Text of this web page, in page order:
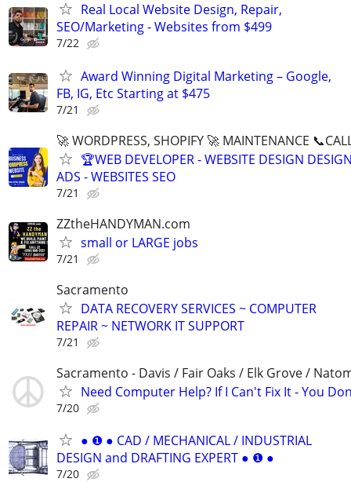
Real Local Website Design, Repair,
SEO/Marketing - Websites from $499
7/22
Award Winning Digital Marketing – Google,
FB, IG, Etc Starting at $475
7/21
🚀 WORDPRESS, SHOPIFY 🚀 MAINTENANCE
🏆WEB DEVELOPER - WEBSITE DESIGN
ADS - WEBSITES SEO
7/21
ZZtheHANDYMAN.com
small or LARGE jobs
7/21
Sacramento
DATA RECOVERY SERVICES ~ COMPUTER
REPAIR ~ NETWORK IT SUPPORT
7/21
Sacramento - Davis / Fair Oaks / Elk Grove /
Need Computer Help? If I Can't Fix It - You
7/20
● ❶ ● CAD / MECHANICAL / INDUSTRIAL
DESIGN and DRAFTING EXPERT ● ❶ ●
7/20